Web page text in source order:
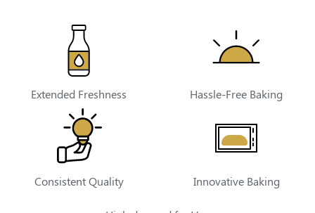
Extended Freshness Hassle-Free Baking
Consistent Quality Innovative Baking